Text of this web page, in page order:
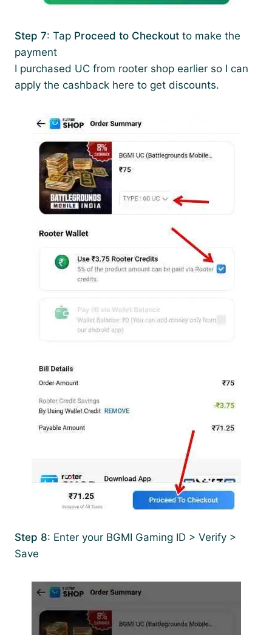
Step 7: Tap Proceed to Checkout to make the
payment
I purchased UC from rooter shop earlier so I can
apply the cashback here to get discounts.
Step 8: Enter your BGMI Gaming ID > Verify >
Save